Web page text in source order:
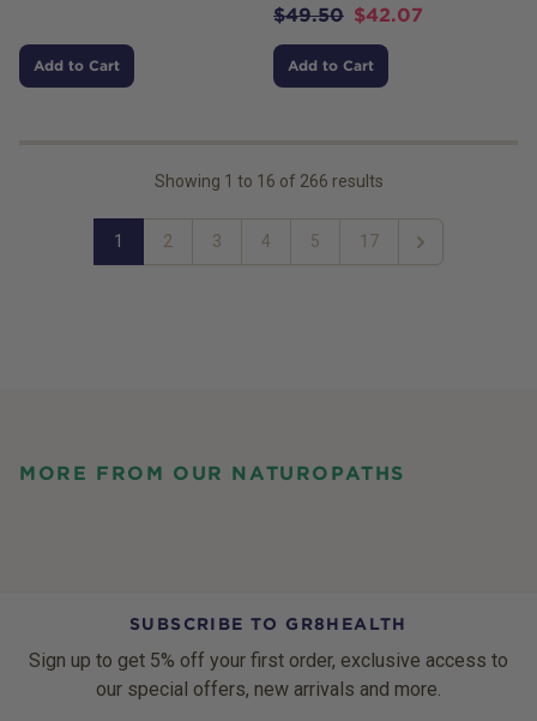
Add to Cart
$49.50 $42.07
Add to Cart
Showing 1 to 16 of 266 results
1 2 3 4 5 17
Next
MORE FROM OUR NATUROPATHS
SUBSCRIBE TO GR8HEALTH
Sign up to get 5% off your first order, exclusive access to
our special offers, new arrivals and more.